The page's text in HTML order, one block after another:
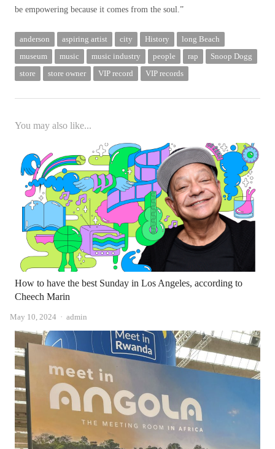
be empowering because it comes from the soul.”
anderson aspiring artist city History
long Beach
museum
music music industry people rap
Snoop Dogg
store
store owner VIP record VIP records
You may also like...
How to have the best Sunday in Los Angeles, according to
Cheech Marin
May 10, 2024 Author
admin